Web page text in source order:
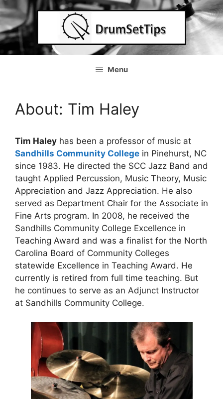
Skip
to
content
Menu
About: Tim Haley
Tim Haley has been a professor of music at
Sandhills Community College in Pinehurst, NC
since 1983. He directed the SCC Jazz Band and
taught Applied Percussion, Music Theory, Music
Appreciation and Jazz Appreciation. He also
served as Department Chair for the Associate in
Fine Arts program. In 2008, he received the
Sandhills Community College Excellence in
Teaching Award and was a finalist for the North
Carolina Board of Community Colleges
statewide Excellence in Teaching Award. He
currently is retired from full time teaching. But
he continues to serve as an Adjunct Instructor
at Sandhills Community College.